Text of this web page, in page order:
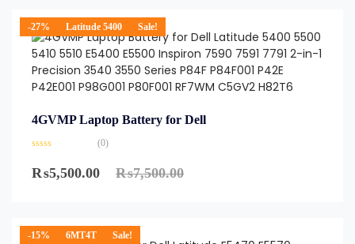
-27% Latitude 5400 Sale!
4GVMP Laptop Battery for Dell
(0)
₨7,500.00
₨5,500.00
-15% 6MT4T Sale!